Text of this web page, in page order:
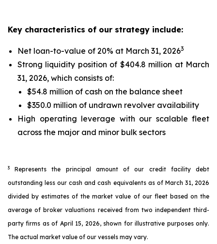
Key characteristics of our strategy include:
Net loan-to-value of 20% at March 31, 20263
Strong liquidity position of $404.8 million at March
31, 2026, which consists of:
$54.8 million of cash on the balance sheet
$350.0 million of undrawn revolver availability
High operating leverage with our scalable fleet
across the major and minor bulk sectors
3
Represents the principal amount of our credit facility debt
outstanding less our cash and cash equivalents as of March 31, 2026
divided by estimates of the market value of our fleet based on the
average of broker valuations received from two independent third-
party firms as of April 15, 2026, shown for illustrative purposes only.
The actual market value of our vessels may vary.